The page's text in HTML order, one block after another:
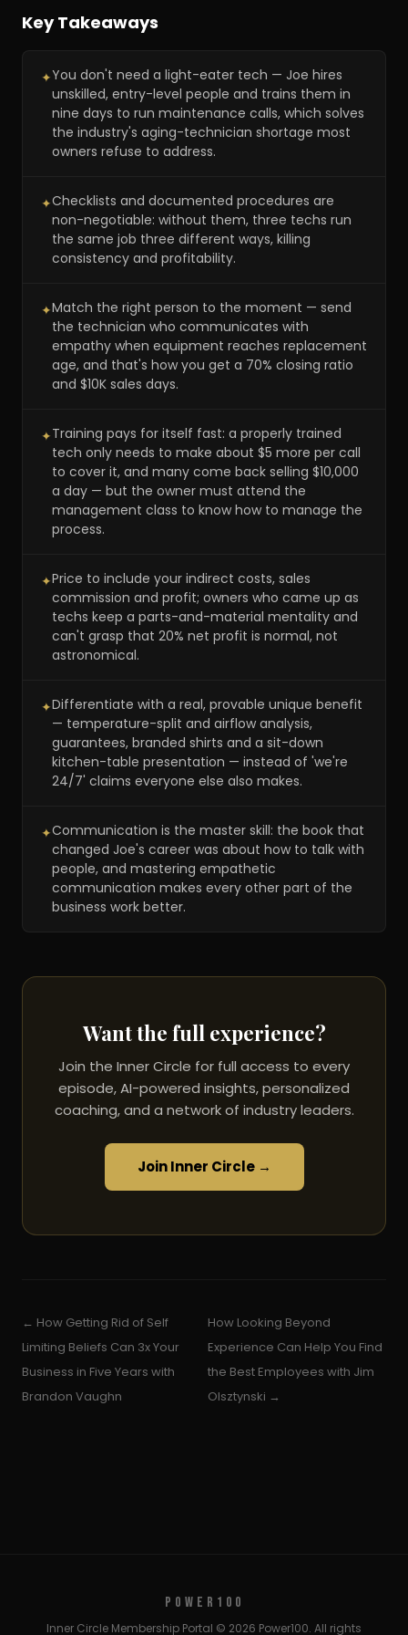
1:08:42 Book pick: mastering communication
Key Takeaways
✦You don't need a light-eater tech — Joe hires
unskilled, entry-level people and trains them in
nine days to run maintenance calls, which solves
the industry's aging-technician shortage most
owners refuse to address.
✦Checklists and documented procedures are
non-negotiable: without them, three techs run
the same job three different ways, killing
consistency and profitability.
✦Match the right person to the moment — send
the technician who communicates with
empathy when equipment reaches replacement
age, and that's how you get a 70% closing ratio
and $10K sales days.
✦Training pays for itself fast: a properly trained
tech only needs to make about $5 more per call
to cover it, and many come back selling $10,000
a day — but the owner must attend the
management class to know how to manage the
process.
✦Price to include your indirect costs, sales
commission and profit; owners who came up as
techs keep a parts-and-material mentality and
can't grasp that 20% net profit is normal, not
astronomical.
✦Differentiate with a real, provable unique benefit
— temperature-split and airflow analysis,
guarantees, branded shirts and a sit-down
kitchen-table presentation — instead of 'we're
24/7' claims everyone else also makes.
✦Communication is the master skill: the book that
changed Joe's career was about how to talk with
people, and mastering empathetic
communication makes every other part of the
business work better.
Want the full experience?
Join the Inner Circle for full access to every
episode, AI-powered insights, personalized
coaching, and a network of industry leaders.
Join Inner Circle →
← How Getting Rid of Self
Limiting Beliefs Can 3x Your
Business in Five Years with
Brandon Vaughn
How Looking Beyond
Experience Can Help You Find
the Best Employees with Jim
Olsztynski →
POWER100
Inner Circle Membership Portal © 2026 Power100. All rights